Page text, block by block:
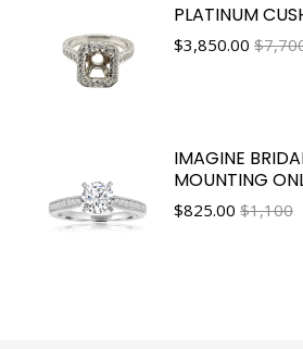
PLATINUM
$3,850.00
IMAGINE
MOUNTING
$825.00 $1,100